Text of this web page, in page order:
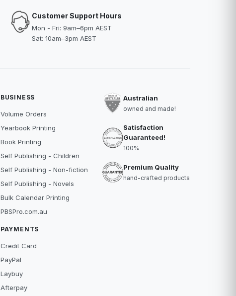
Customer Support Hours
Mon - Fri: 9am–6pm AEST
Sat: 10am–3pm AEST
BUSINESS
Volume Orders
Yearbook Printing
Book Printing
Self Publishing - Children
Self Publishing - Non-fiction
Self Publishing - Novels
Bulk Calendar Printing
PBSPro.com.au
PAYMENTS
Credit Card
PayPal
Laybuy
Afterpay
Australian
owned and made!
Satisfaction
Guaranteed!
100%
Premium Quality
hand-crafted products